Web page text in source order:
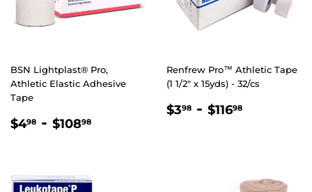
BSN Lightplast® Pro,
Athletic Elastic Adhesive
Tape
REGULAR
$498 $4.98
- $10898
Renfrew Pro™ Athletic Tape
(1 1/2" x 15yds) - 32/cs
REGULAR
$398 $3.98
- $11698